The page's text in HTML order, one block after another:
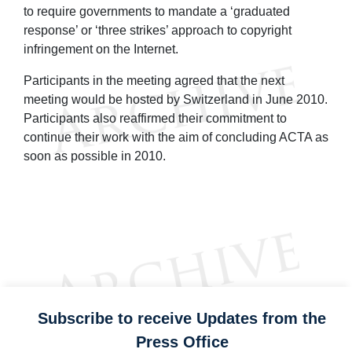
to require governments to mandate a ‘graduated
response’ or ‘three strikes’ approach to copyright
infringement on the Internet.
Participants in the meeting agreed that the next
meeting would be hosted by Switzerland in June 2010.
Participants also reaffirmed their commitment to
continue their work with the aim of concluding ACTA as
soon as possible in 2010.
Subscribe to receive Updates from the
Press Office